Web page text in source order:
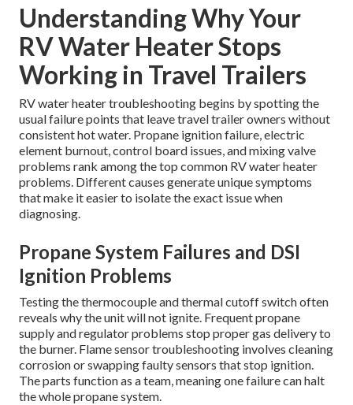
Understanding Why Your
RV Water Heater Stops
Working in Travel Trailers
RV water heater troubleshooting begins by spotting the
usual failure points that leave travel trailer owners without
consistent hot water. Propane ignition failure, electric
element burnout, control board issues, and mixing valve
problems rank among the top common RV water heater
problems. Different causes generate unique symptoms
that make it easier to isolate the exact issue when
diagnosing.
Propane System Failures and DSI
Ignition Problems
Testing the thermocouple and thermal cutoff switch often
reveals why the unit will not ignite. Frequent propane
supply and regulator problems stop proper gas delivery to
the burner. Flame sensor troubleshooting involves cleaning
corrosion or swapping faulty sensors that stop ignition.
The parts function as a team, meaning one failure can halt
the whole propane system.